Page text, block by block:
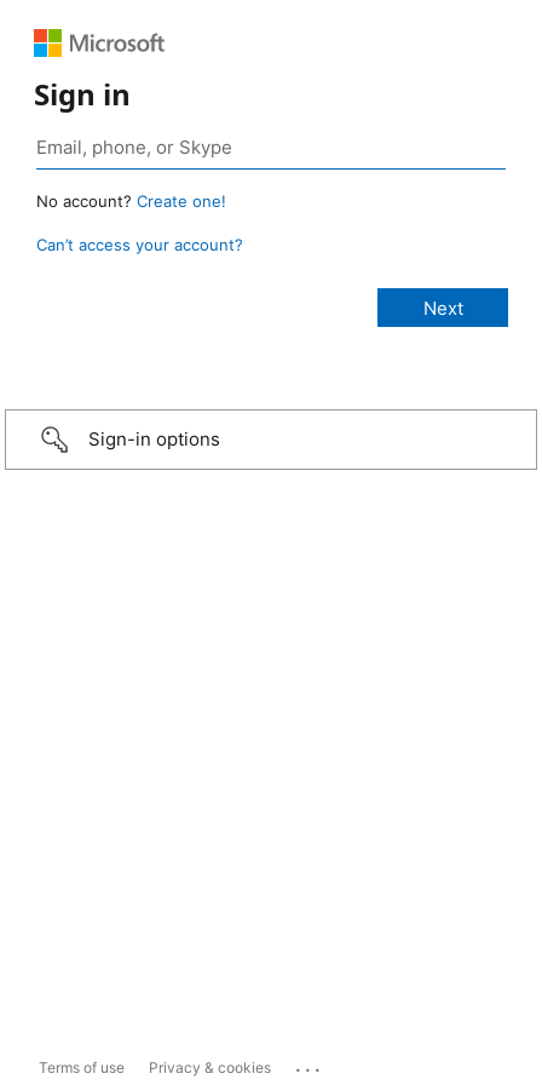
Sign in
No account? Create one!
Can’t access your account?
Sign-in options
Terms of use Privacy & cookies ...